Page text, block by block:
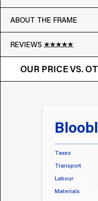
ABOUT THE FRAME
REVIEWS
Google
Write a review
OUR PRICE VS.
OUR PRICE
Taxes
Transport
Labour
Materials